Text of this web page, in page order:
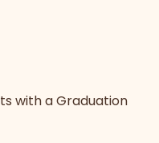
with a Graduation